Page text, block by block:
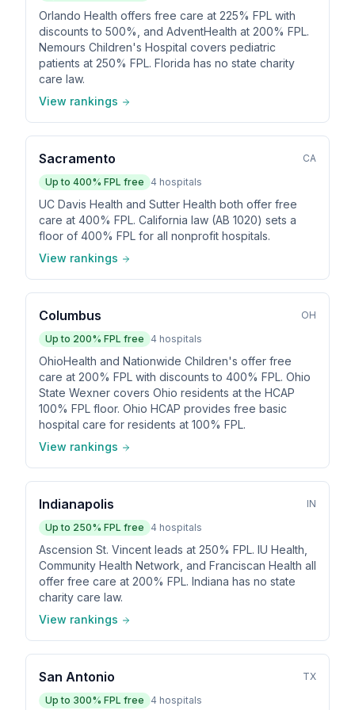
Orlando Health offers free care at 225% FPL with
discounts to 500%, and AdventHealth at 200% FPL.
Nemours Children's Hospital covers pediatric
patients at 250% FPL. Florida has no state charity
care law.
View rankings
Sacramento
CA
Up to 400% FPL free 4 hospitals
UC Davis Health and Sutter Health both offer free
care at 400% FPL. California law (AB 1020) sets a
floor of 400% FPL for all nonprofit hospitals.
View rankings
Columbus
OH
Up to 200% FPL free 4 hospitals
OhioHealth and Nationwide Children's offer free
care at 200% FPL with discounts to 400% FPL. Ohio
State Wexner covers Ohio residents at the HCAP
100% FPL floor. Ohio HCAP provides free basic
hospital care for residents at 100% FPL.
View rankings
Indianapolis
IN
Up to 250% FPL free 4 hospitals
Ascension St. Vincent leads at 250% FPL. IU Health,
Community Health Network, and Franciscan Health all
offer free care at 200% FPL. Indiana has no state
charity care law.
View rankings
San Antonio
TX
Up to 300% FPL free 4 hospitals